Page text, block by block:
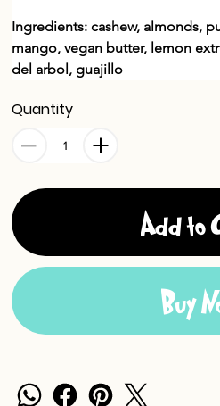
Ingredients: cashew, almonds,
mango, vegan butter, lemon
del arbol, guajillo
Quantity
Add to
Buy